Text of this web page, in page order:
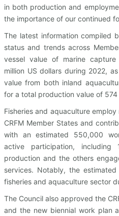
in both production and
the importance of our continued
The latest information compiled
status and trends across
vessel value of marine
million US dollars during 2022,
value from both inland
for a total production value of 574
Fisheries and aquaculture
CRFM Member States and
with an estimated 550,000
active participation,
production and the others
services. Notably, the
fisheries and aquaculture sector
The Council also approved the
and the new biennial work plan